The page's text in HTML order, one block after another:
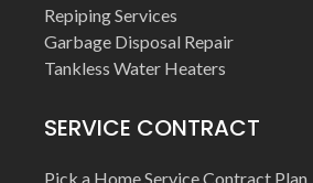
Repiping Services
Garbage Disposal Repair
Tankless Water Heaters
SERVICE CONTRACT
Pick a Home Service Contract Plan